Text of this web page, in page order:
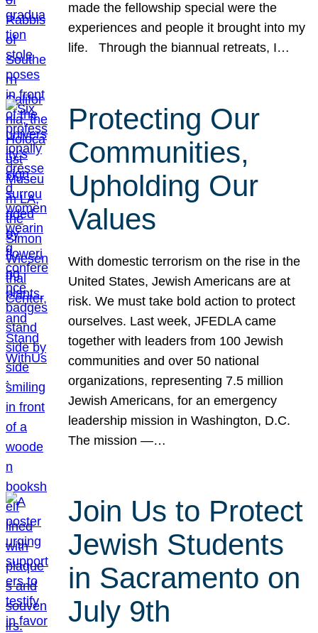
made the fellowship special were the
experiences and people it brought into my
life. Through the biannual retreats, I…
Protecting Our
Communities,
Upholding Our
Values
With domestic terrorism on the rise in the
United States, Jewish Americans are at
risk. We must take bold action to protect
ourselves. Last week, JFEDLA came
together with leaders from 100 Jewish
communities and over 50 national
organizations, representing 7.5 million
Jewish Americans, for an emergency
leadership mission in Washington, D.C.
The mission —…
Join Us to Protect
Jewish Students
in Sacramento on
July 9th